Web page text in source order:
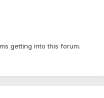
getting into this forum.